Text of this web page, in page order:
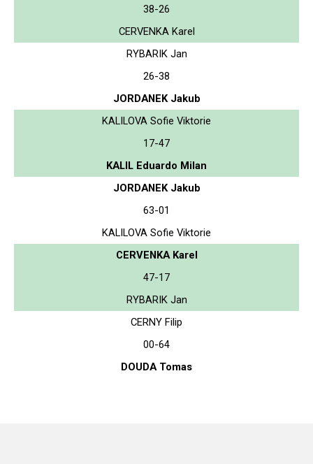
38-26
CERVENKA Karel
RYBARIK Jan
26-38
JORDANEK Jakub
KALILOVA Sofie Viktorie
17-47
KALIL Eduardo Milan
JORDANEK Jakub
63-01
KALILOVA Sofie Viktorie
CERVENKA Karel
47-17
RYBARIK Jan
CERNY Filip
00-64
DOUDA Tomas